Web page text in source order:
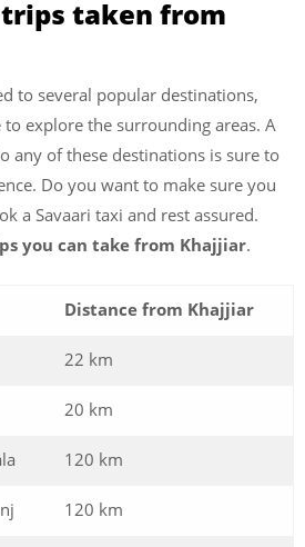
taken from
to several popular destinations,
explore the surrounding areas. A
any of these destinations is sure to
Do you want to make sure you
a Savaari taxi and rest assured.
you can take from Khajjiar.
Distance from Khajjiar
22 km
20 km
120 km
120 km